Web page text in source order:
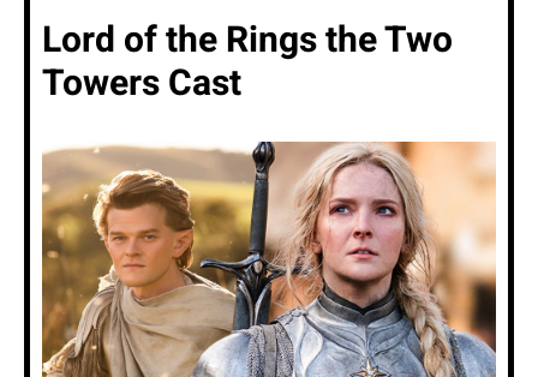
Lord of the Rings the Two
Towers Cast